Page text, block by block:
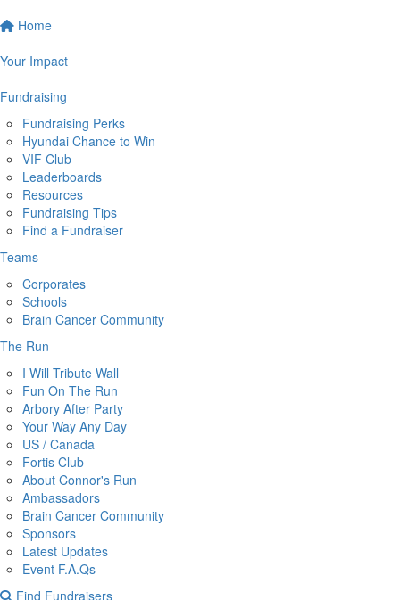
Home
Your Impact
Fundraising
Fundraising Perks
Hyundai Chance to Win
VIF Club
Leaderboards
Resources
Fundraising Tips
Find a Fundraiser
Teams
Corporates
Schools
Brain Cancer Community
The Run
I Will Tribute Wall
Fun On The Run
Arbory After Party
Your Way Any Day
US / Canada
Fortis Club
About Connor's Run
Ambassadors
Brain Cancer Community
Sponsors
Latest Updates
Event F.A.Qs
Find Fundraisers